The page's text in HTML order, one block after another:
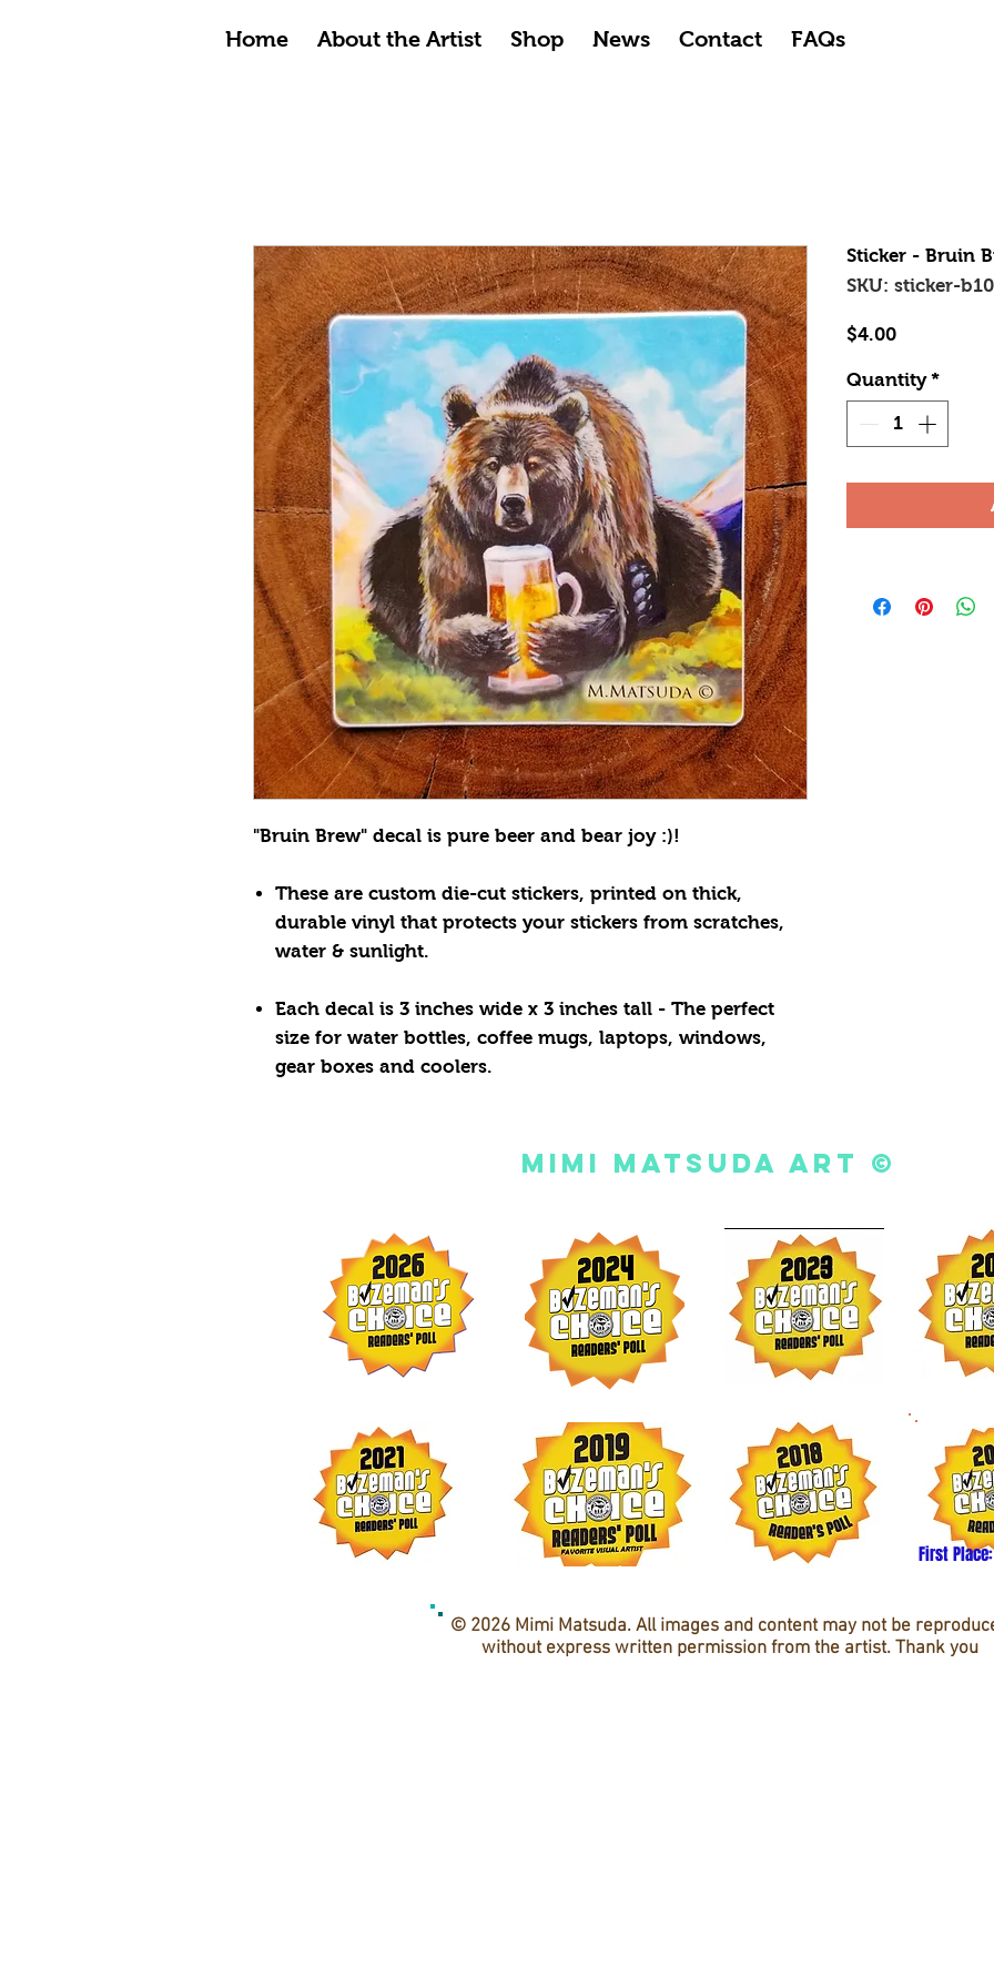
Home About the Artist Shop News Contact FAQs
"Bruin Brew" decal is pure beer and bear joy :)!
These are custom die-cut stickers, printed on thick,
durable vinyl that protects your stickers from scratches,
water & sunlight.
Each decal is 3 inches wide x 3 inches tall - The perfect
size for water bottles, coffee mugs, laptops, windows,
gear boxes and coolers.
Sticker - Bruin
SKU: sticker-
$4.00Price
Quantity *
Mimi Matsuda Art ©
First
© 2026 Mimi Matsuda. All images and content may not be
without express written permission from the artist. Thank you